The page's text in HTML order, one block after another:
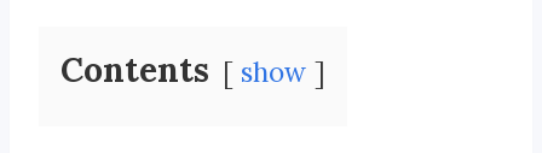
Contents show